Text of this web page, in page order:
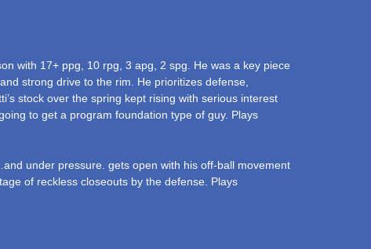
with 17+ ppg, 10 rpg, 3 apg, 2 spg. He was a key piece
strong drive to the rim. He prioritizes defense,
stock over the spring kept rising with serious interest
to get a program foundation type of guy. Plays
under pressure. gets open with his off-ball movement
of reckless closeouts by the defense. Plays